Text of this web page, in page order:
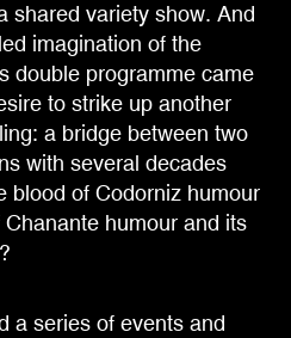
shared variety show. And
imagination of the
double programme came
to strike up another
a bridge between two
with several decades
blood of Codorniz humour
humour and its
a series of events and